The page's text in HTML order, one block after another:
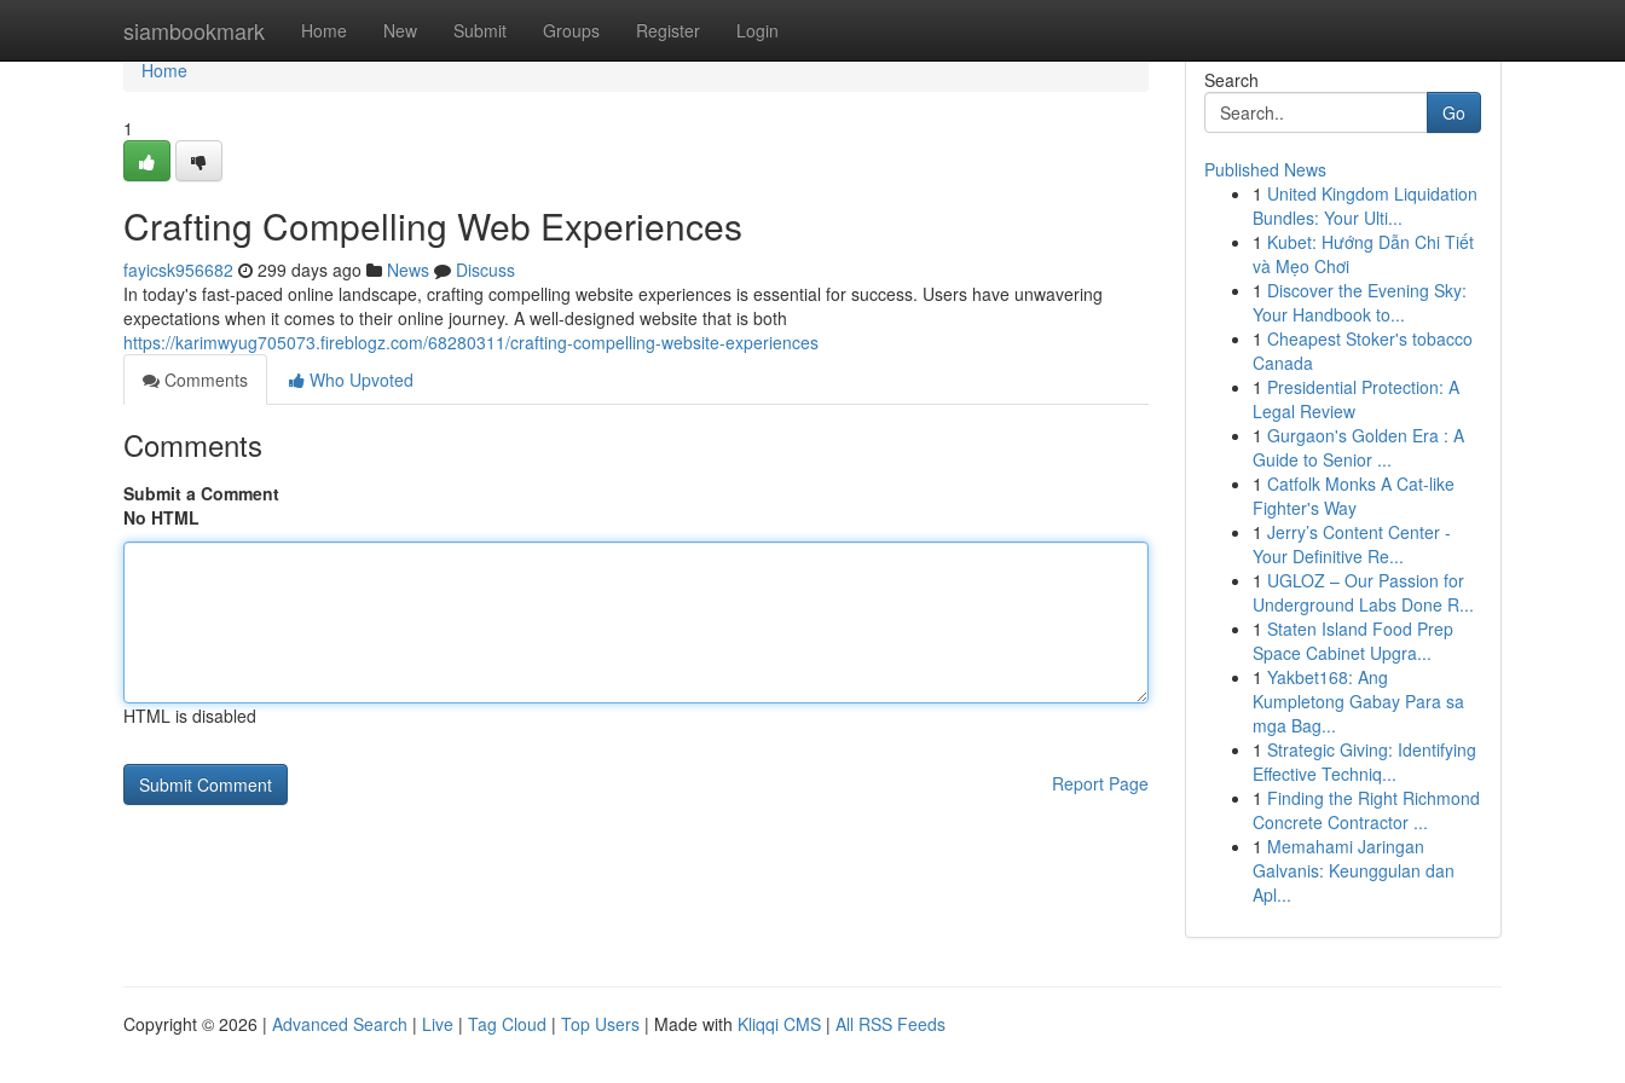
siambookmark Home New Submit Groups Register Login
Home
Home
1
Crafting Compelling Web Experiences
fayicsk956682 299 days ago News
Discuss
In today's fast-paced online landscape, crafting compelling website experiences is essential for success. Users have unwavering
expectations when it comes to their online journey. A well-designed website that is both
https://karimwyug705073.fireblogz.com/68280311/crafting-compelling-website-experiences
Comments
Who Upvoted
Comments
Submit a Comment
No HTML
HTML is disabled
Report Page
Search
Go
Published News
1 United Kingdom Liquidation
Bundles: Your Ulti...
1 Kubet: Hướng Dẫn Chi Tiết
và Mẹo Chơi
1 Discover the Evening Sky:
Your Handbook to...
1 Cheapest Stoker's tobacco
Canada
1 Presidential Protection: A
Legal Review
1 Gurgaon's Golden Era : A
Guide to Senior ...
1 Catfolk Monks A Cat-like
Fighter's Way
1 Jerry’s Content Center -
Your Definitive Re...
1 UGLOZ – Our Passion for
Underground Labs Done R...
1 Staten Island Food Prep
Space Cabinet Upgra...
1 Yakbet168: Ang
Kumpletong Gabay Para sa
mga Bag...
1 Strategic Giving: Identifying
Effective Techniq...
1 Finding the Right Richmond
Concrete Contractor ...
1 Memahami Jaringan
Galvanis: Keunggulan dan
Apl...
Copyright © 2026 | Advanced Search | Live | Tag Cloud | Top Users | Made with Kliqqi CMS | All RSS Feeds